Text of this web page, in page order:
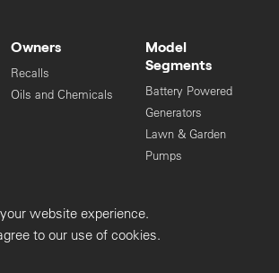
Owners
Recalls
Oils and Chemicals
Model
Segments
Battery Powered
Generators
Lawn & Garden
Pumps
Collection Privacy Policy
website experience.
to our use of cookies.